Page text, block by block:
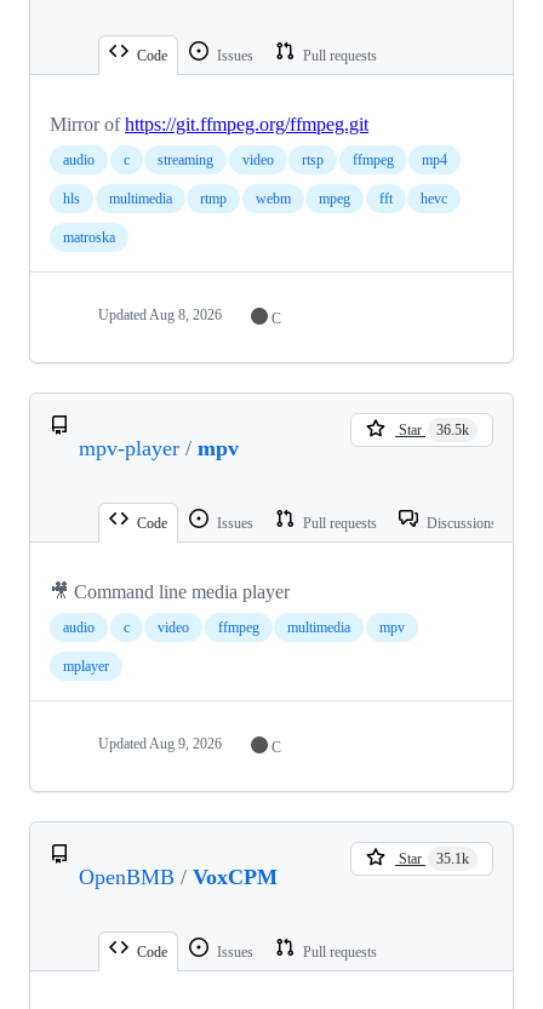
Code Issues Pull requests
Mirror ofhttps://git.ffmpeg.org/ffmpeg.git
audio c streaming video rtsp ffmpeg mp4
hls multimedia rtmp webm mpeg fft hevc
matroska
UpdatedAug 8, 2026 C
mpv-player / mpv
Star 36.5k
Code Issues Pull requests Discussions
🎥 Command line media player
audio c video ffmpeg multimedia mpv
mplayer
UpdatedAug 9, 2026 C
OpenBMB / VoxCPM
Star 35.1k
Code Issues Pull requests